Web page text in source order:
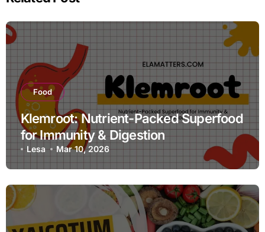
Food
Klemroot: Nutrient-Packed Superfood
for Immunity & Digestion
Lesa Mar 10, 2026